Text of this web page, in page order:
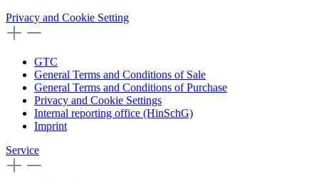
Privacy and Cookie Setting
GTC
General Terms and Conditions of Sale
General Terms and Conditions of Purchase
Privacy and Cookie Settings
Internal reporting office (HinSchG)
Imprint
Service